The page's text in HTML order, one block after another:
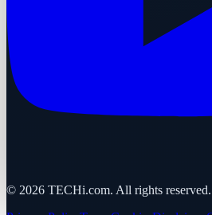
© 2026 TECHi.com. All rights reserved.